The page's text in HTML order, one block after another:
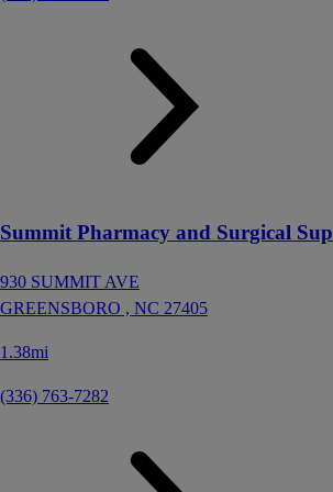
Summit Pharmacy and Surgical Sup
930 SUMMIT AVE
GREENSBORO , NC 27405
1.38mi
(336) 763-7282